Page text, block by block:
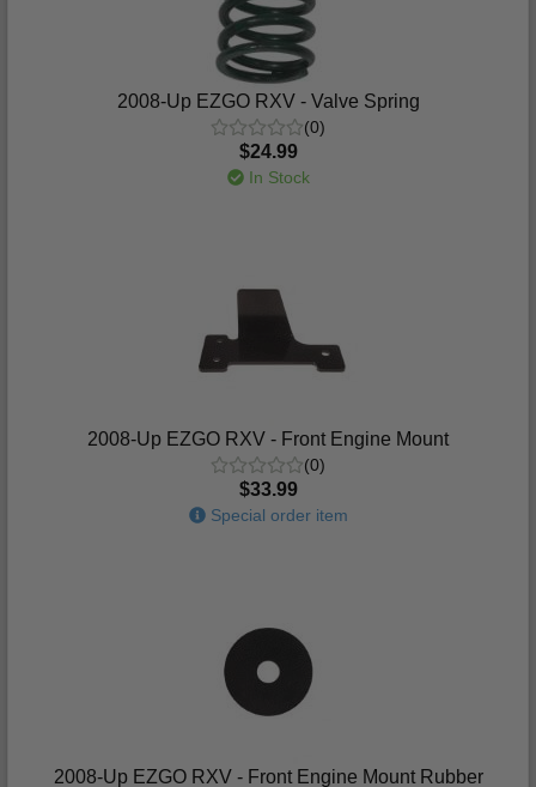
2008-Up EZGO RXV - Valve Spring
(0)
$24.99
In Stock
2008-Up EZGO RXV - Front Engine Mount
(0)
$33.99
Special order item
2008-Up EZGO RXV - Front Engine Mount Rubber